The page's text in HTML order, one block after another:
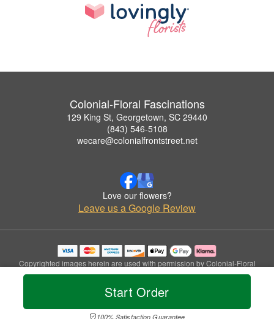
Start Order
100% Satisfaction Guarantee
Colonial-Floral Fascinations
129 King St, Georgetown, SC 29440
(843) 546-5108
wecare@colonialfrontstreet.net
Love our flowers?
Leave us a Google Review
Copyrighted images herein are used with permission by Colonial-Floral
Fascinations.
© 2026 All Rights Reserved.
Privacy Policy Accessibility Statement